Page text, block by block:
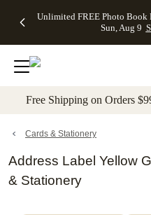
to main content Skip
Unlimited FREE Photo Book
Sun, Aug 9
Off Almost
- No code
needed,
Ends Sun,
details
Cards + FREE
Addressing -
Code:
ADDRESSING,
details
Photo
FREE
Shipping -
Code:
Aug 9
details
Shipping
Orders
$99+ -
Code:
promo
All
Free Shipping on Orders
Cards & Stationery
Address Label Yellow
& Stationery